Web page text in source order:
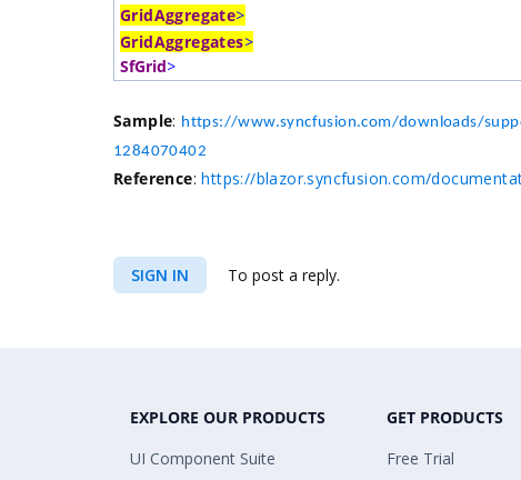
GridAggregate>
GridAggregates>
SfGrid>
Sample: https://www.syncfusion.com/downloads/
1284070402
Reference:https://blazor.syncfusion.com/
SIGN IN To post a reply.
EXPLORE OUR PRODUCTS
UI Component Suite
GET PRODUCTS
Free Trial